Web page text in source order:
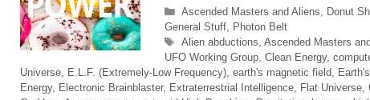
Categories
Ascended Masters and Aliens Donut
General Stuff Photon Belt
Tags
Alien abductions Ascended Masters
UFO Working Group Clean Energy,
Universe E.L.F. (Extremely-Low Frequency) earth's magnetic field
Energy, Electronic Brainblaster, Extraterrestrial Intelligence Flat Universe